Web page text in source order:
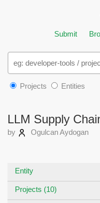
Submit
Projects Entities
LLM Supply
by
Ogulcan Aydogan
Entity
Projects (10)